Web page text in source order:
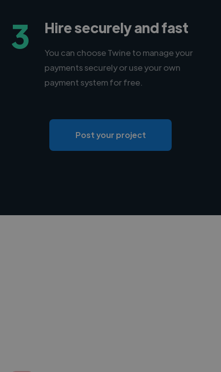
3 Hire securely and fast
You can choose Twine to manage your
payments securely or use your own
payment system for free.
Post your project